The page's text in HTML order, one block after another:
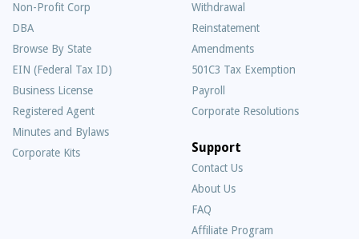
Non-Profit Corp
DBA
Browse By State
EIN (Federal Tax ID)
Business License
Registered Agent
Minutes and Bylaws
Corporate Kits
Withdrawal
Reinstatement
Amendments
501C3 Tax Exemption
Payroll
Corporate Resolutions
Support
Contact Us
About Us
FAQ
Asked
Affiliate Program